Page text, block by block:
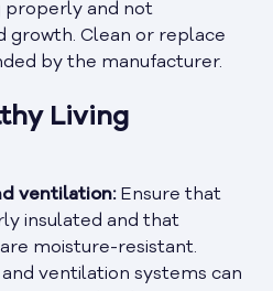
properly and not
growth. Clean or replace
by the manufacturer.
Living
ventilation:Ensure that
insulated and that
moisture-resistant.
ventilation systems can